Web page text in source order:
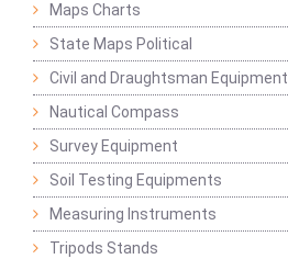
Maps Charts
State Maps Political
Civil and Draughtsman Equipment
Nautical Compass
Survey Equipment
Soil Testing Equipments
Measuring Instruments
Tripods Stands